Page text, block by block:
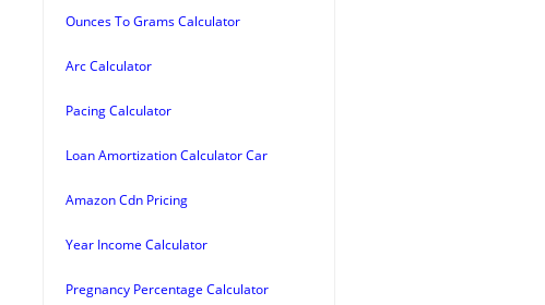
Ounces To Grams Calculator
Arc Calculator
Pacing Calculator
Loan Amortization Calculator Car
Amazon Cdn Pricing
Year Income Calculator
Pregnancy Percentage Calculator